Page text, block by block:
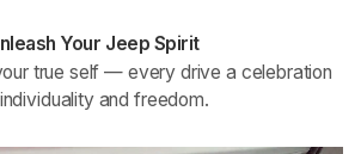
Your Jeep Spirit
true self — every drive a celebration
and freedom.